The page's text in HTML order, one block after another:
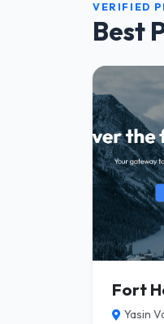
VERIFIED
Best
Fort
Yasin